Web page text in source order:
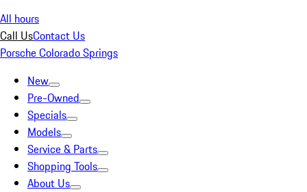
All hours
Call UsContact Us
Porsche Colorado Springs
New
Pre-Owned
Specials
Models
Service & Parts
Shopping Tools
About Us